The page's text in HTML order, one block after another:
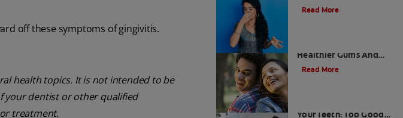
off these symptoms of gingivitis.
health topics. It is not intended to be
your dentist or other qualified
treatment.
Breath
Read More
Healthier Gums And
Teeth
Read More
Your Teeth: Too Good